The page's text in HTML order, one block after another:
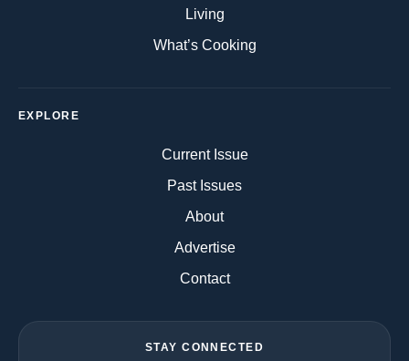
Living
What’s Cooking
EXPLORE
Current Issue
Past Issues
About
Advertise
Contact
STAY CONNECTED